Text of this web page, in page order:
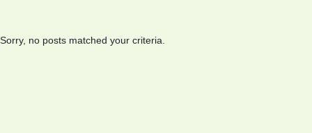
Sorry, no posts matched your criteria.